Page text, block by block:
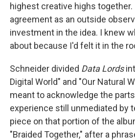
highest creative highs
agreement as an outside
investment in the idea. I knew
about because I'd felt it in the
Schneider divided Data Lords
Digital World" and "Our Natural
meant to acknowledge the
experience still unmediated by
piece on that portion of the
"Braided Together," after a